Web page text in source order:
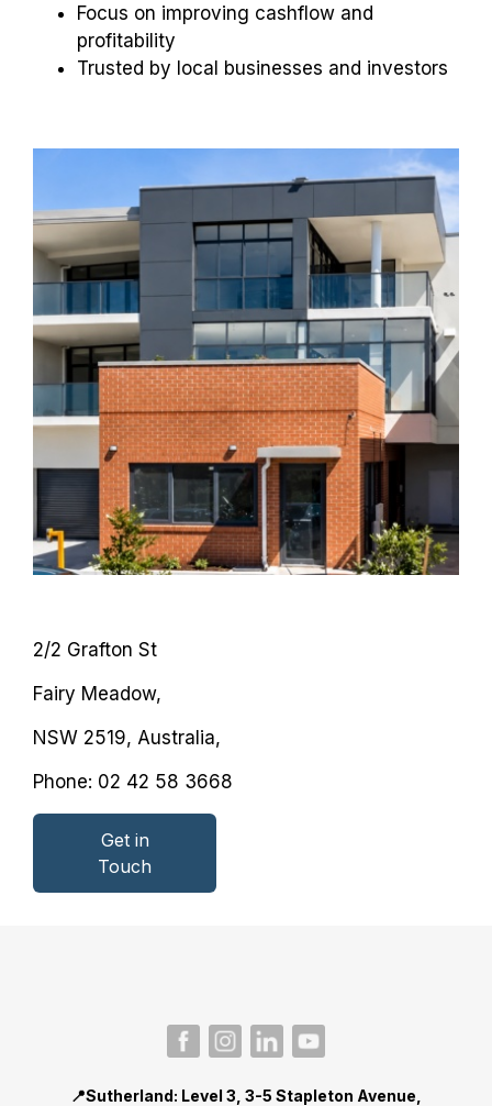
Focus on improving cashflow and
profitability
Trusted by local businesses and investors
2/2 Grafton St
Fairy Meadow,
NSW 2519, Australia,
Phone: 02 42 58 3668
Get in
Touch
📍Sutherland: Level 3, 3-5 Stapleton Avenue,